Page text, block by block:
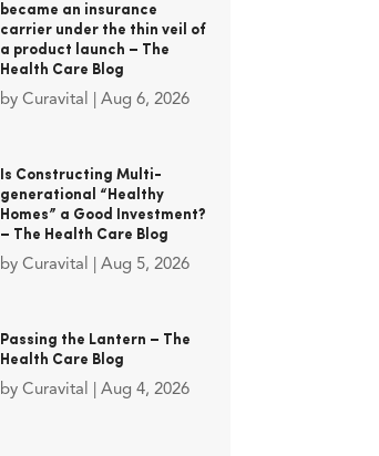
became an insurance
carrier under the thin veil of
a product launch – The
Health Care Blog
by Curavital Aug 6, 2026
Is Constructing Multi-
generational “Healthy
Homes” a Good Investment?
– The Health Care Blog
by Curavital Aug 5, 2026
Passing the Lantern – The
Health Care Blog
by Curavital Aug 4, 2026